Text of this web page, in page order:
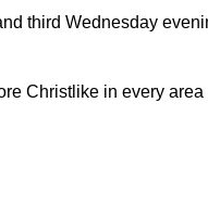
third Wednesday
Christlike in every area